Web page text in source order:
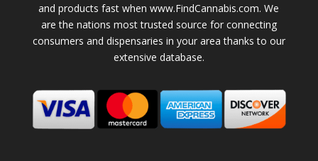
and products fast when www.FindCannabis.com. We
are the nations most trusted source for connecting
consumers and dispensaries in your area thanks to our
extensive database.